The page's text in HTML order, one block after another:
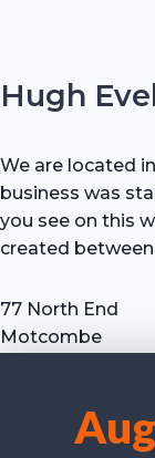
We use cookies
Hugh
We are located
business was
you see on this
created between
77 North End
Motcombe
Tel: +44 (0) 7711